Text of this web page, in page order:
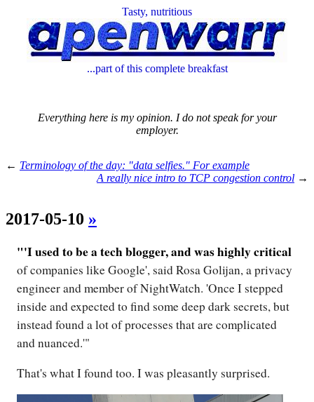
Tasty, nutritious
...part of this complete breakfast
Everything here is my opinion. I do not speak for your
employer.
← Terminology of the day: "data selfies." For example
A really nice intro to TCP congestion control →
2017-05-10 »
"'I used to be a tech blogger, and was highly critical
of companies like Google', said Rosa Golijan, a privacy
engineer and member of NightWatch. 'Once I stepped
inside and expected to find some deep dark secrets, but
instead found a lot of processes that are complicated
and nuanced.'"
That's what I found too. I was pleasantly surprised.